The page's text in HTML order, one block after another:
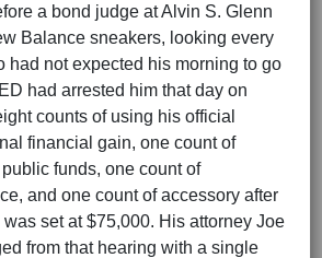
a bond judge at Alvin S. Glenn
Balance sneakers, looking every
had not expected his morning to go
had arrested him that day on
counts of using his official
financial gain, one count of
funds, one count of
and one count of accessory after
set at $75,000. His attorney Joe
from that hearing with a single